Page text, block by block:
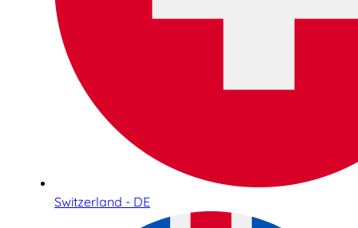
Switzerland - DE